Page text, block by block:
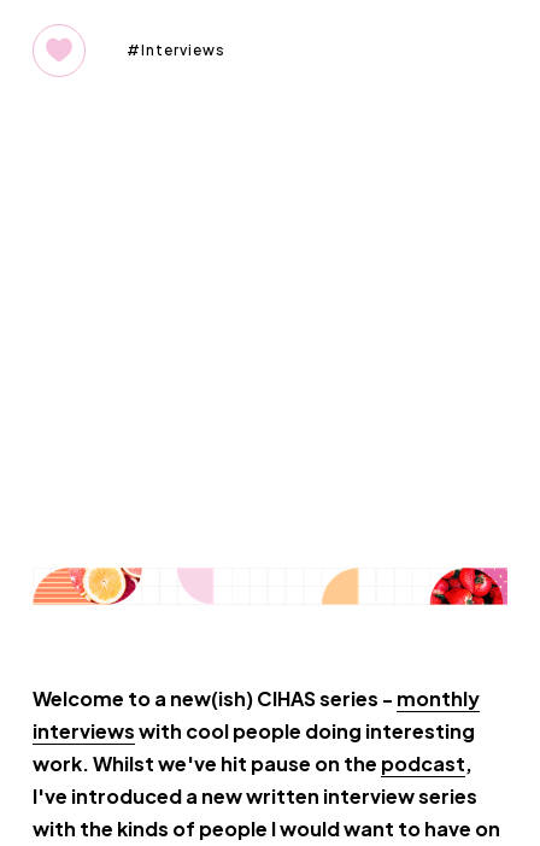
Interviews
Welcome to a new(ish) CIHAS series - monthly
interviewswith cool people doing interesting
work. Whilst we've hit pause on the podcast,
I've introduced a new written interview series
with the kinds of people I would want to have on